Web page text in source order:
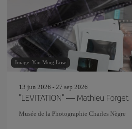
Image: Yau Ming Low
13 jun 2026 - 27 sep 2026
"LEVITATION" — Mathieu Forget
Musée de la Photographie Charles Nègre